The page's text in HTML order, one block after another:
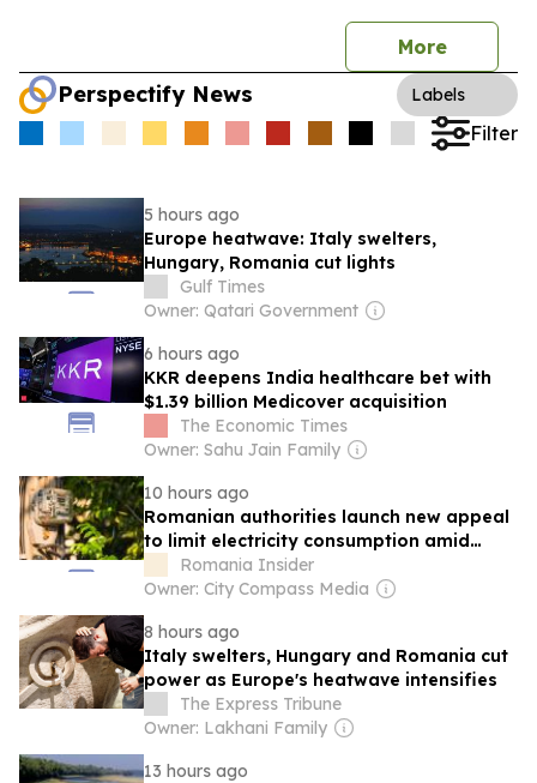
More
Perspectify News Labels
Filter
5 hours ago
Europe heatwave: Italy swelters,
Hungary, Romania cut lights
Gulf Times
Owner: Qatari Government
6 hours ago
KKR deepens India healthcare bet with
$1.39 billion Medicover acquisition
The Economic Times
Owner: Sahu Jain Family
10 hours ago
Romanian authorities launch new appeal
to limit electricity consumption amid
drought
Romania Insider
Owner: City Compass Media
8 hours ago
Italy swelters, Hungary and Romania cut
power as Europe's heatwave intensifies
The Express Tribune
Owner: Lakhani Family
13 hours ago